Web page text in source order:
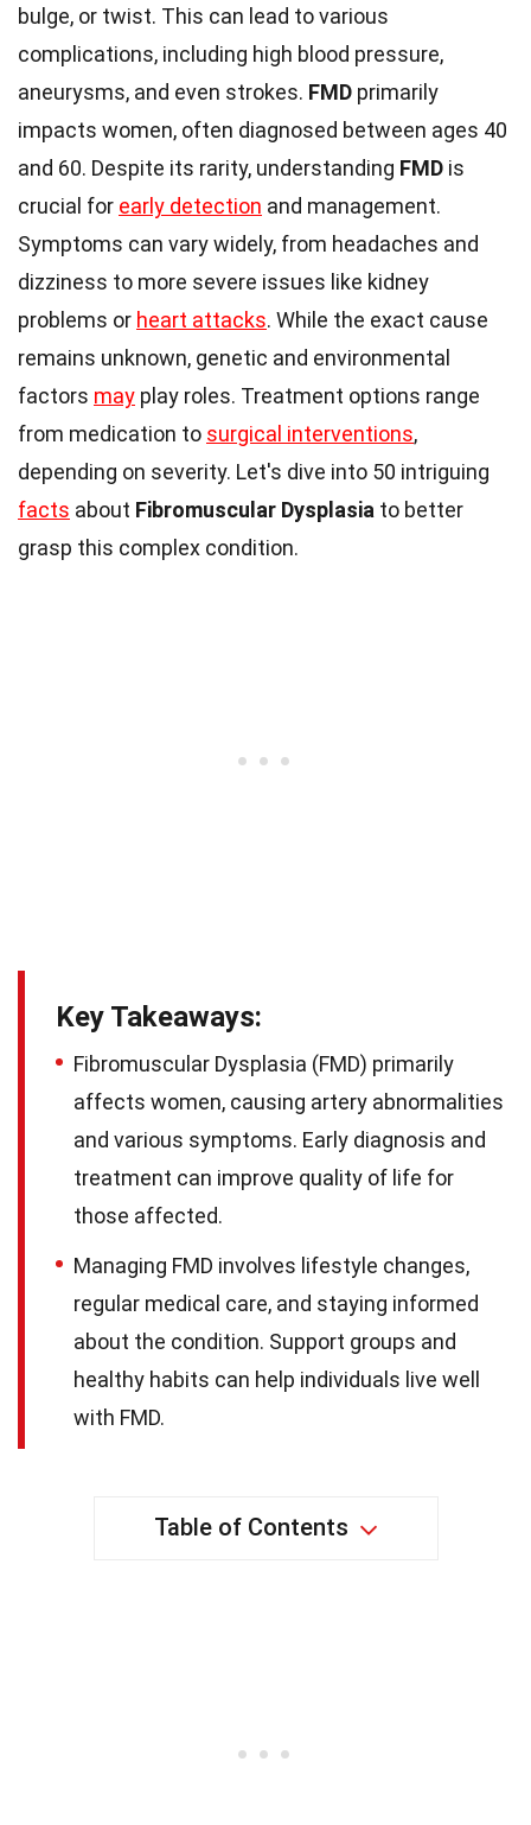
bulge, or twist. This can lead to various
complications, including high blood pressure,
aneurysms, and even strokes. FMD primarily
impacts women, often diagnosed between ages 40
and 60. Despite its rarity, understanding FMD is
crucial for early detection and management.
Symptoms can vary widely, from headaches and
dizziness to more severe issues like kidney
problems or heart attacks. While the exact cause
remains unknown, genetic and environmental
factors may play roles. Treatment options range
from medication to surgical interventions,
depending on severity. Let's dive into 50 intriguing
facts about Fibromuscular Dysplasia to better
grasp this complex condition.
Key Takeaways:
Fibromuscular Dysplasia (FMD) primarily
affects women, causing artery abnormalities
and various symptoms. Early diagnosis and
treatment can improve quality of life for
those affected.
Managing FMD involves lifestyle changes,
regular medical care, and staying informed
about the condition. Support groups and
healthy habits can help individuals live well
with FMD.
Table of Contents